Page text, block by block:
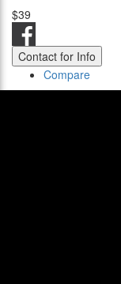
$39
Contact for Info
Compare